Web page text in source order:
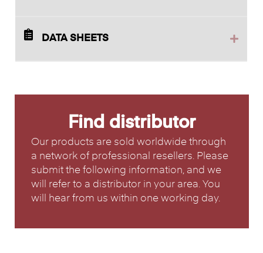
DATA SHEETS
Find distributor
Our products are sold worldwide through
a network of professional resellers. Please
submit the following information, and we
will refer to a distributor in your area. You
will hear from us within one working day.